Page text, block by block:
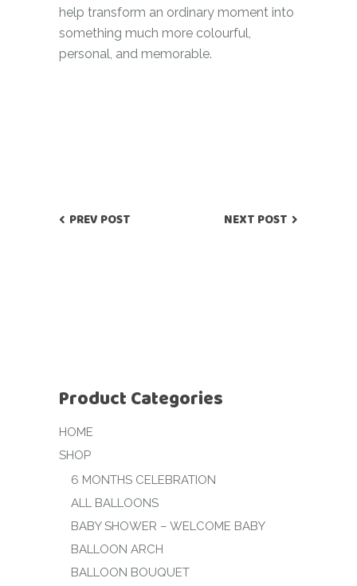
help transform an ordinary moment into
something much more colourful,
personal, and memorable.
PREV POST NEXT POST
Product Categories
HOME
SHOP
6 MONTHS CELEBRATION
ALL BALLOONS
BABY SHOWER – WELCOME BABY
BALLOON ARCH
BALLOON BOUQUET